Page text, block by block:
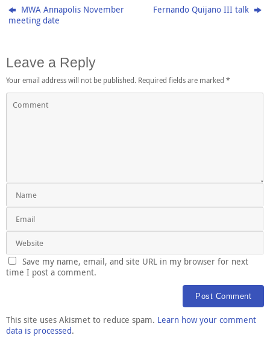
MWA Annapolis November
meeting date
Fernando Quijano III talk
Leave a Reply
Your email address will not be published. Required fields are marked *
Save my name, email, and site URL in my browser for next
time I post a comment.
This site uses Akismet to reduce spam. Learn how your comment
data is processed.